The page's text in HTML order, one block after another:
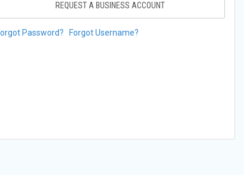
REQUEST A BUSINESS ACCOUNT
Password? Forgot Username?